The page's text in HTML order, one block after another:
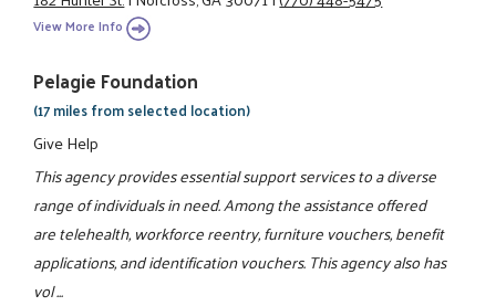
View More Info
Pelagie Foundation
(17 miles from selected location)
Give Help
This agency provides essential support services to a diverse
range of individuals in need. Among the assistance offered
are telehealth, workforce reentry, furniture vouchers, benefit
applications, and identification vouchers. This agency also has
vol ...